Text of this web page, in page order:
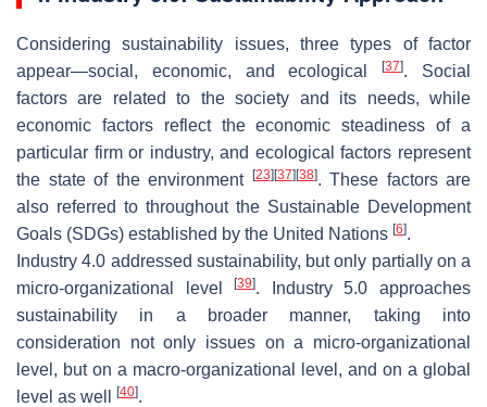
Considering sustainability issues, three types of factor
appear—social, economic, and ecological[37]. Social
factors are related to the society and its needs, while
economic factors reflect the economic steadiness of a
particular firm or industry, and ecological factors represent
the state of the environment
[23] [37] [38]. These factors are
also referred to throughout the Sustainable Development
Goals (SDGs) established by the United Nations [6].
Industry 4.0 addressed sustainability, but only partially on a
micro-organizational level[39]. Industry 5.0 approaches
sustainability in a broader manner, taking into
consideration not only issues on a micro-organizational
level, but on a macro-organizational level, and on a global
level as well
[40].